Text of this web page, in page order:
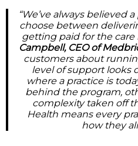
“We’ve always believed
choose between
getting paid for the care
Campbell, CEO of
customers about
level of support looks
where a practice is
behind the program,
complexity taken off
Health means every
how they